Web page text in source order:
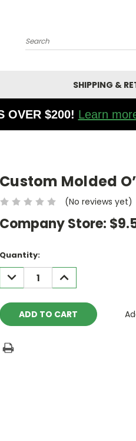
Search
SHIPPING &
OVER $200! Learn
Custom Molded
(No reviews yet)
Company Store:
Current
Stock:
Quantity:
DECREASE
QUANTITY:
INCREASE
QUANTITY: